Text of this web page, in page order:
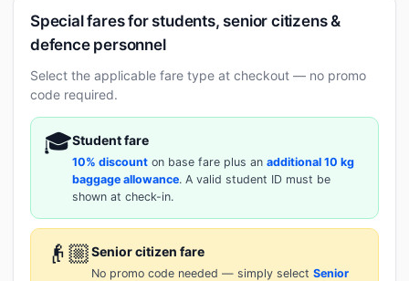
Special fares for students, senior citizens &
defence personnel
Select the applicable fare type at checkout — no promo
code required.
🎓Student fare
10% discount on base fare plus an additional 10 kg
baggage allowance. A valid student ID must be
shown at check-in.
👴🏼Senior citizen fare
No promo code needed — simply select Senior